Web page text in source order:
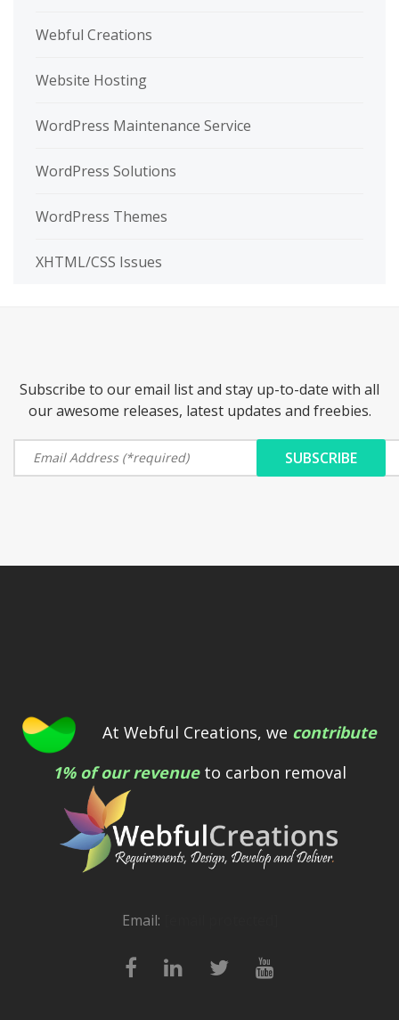
Webful Creations
Website Hosting
WordPress Maintenance Service
WordPress Solutions
WordPress Themes
XHTML/CSS Issues
Subscribe to our email list and stay up-to-date with all
our awesome releases, latest updates and freebies.
At Webful Creations, we contribute
1% of our revenueto carbon removal
Email: